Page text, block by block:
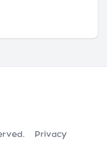
Privacy